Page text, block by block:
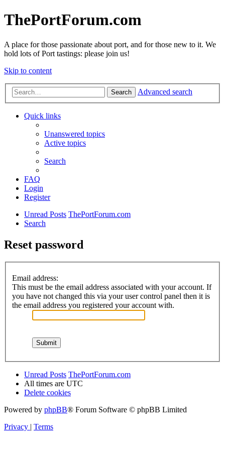
ThePortForum.com
A place for those passionate about port, and for those new to it. We
hold lots of Port tastings: please join us!
Skip to content
Search Advanced search
Quick links
Unanswered topics
Active topics
Search
FAQ
Login
Register
Unread Posts ThePortForum.com
Search
Reset password
Email address:
This must be the email address associated with your account. If
you have not changed this via your user control panel then it is
the email address you registered your account with.
Unread Posts ThePortForum.com
All times are UTC
Delete cookies
Powered by phpBB® Forum Software © phpBB Limited
Privacy | Terms